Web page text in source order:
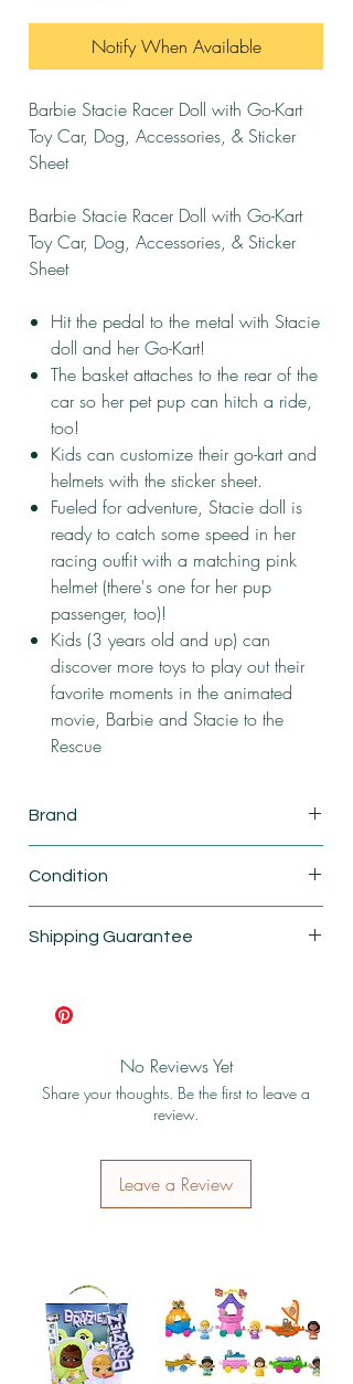
Notify When Available
Barbie Stacie Racer Doll with Go-Kart
Toy Car, Dog, Accessories, & Sticker
Sheet
Barbie Stacie Racer Doll with Go-Kart
Toy Car, Dog, Accessories, & Sticker
Sheet
Hit the pedal to the metal with Stacie
doll and her Go-Kart!
The basket attaches to the rear of the
car so her pet pup can hitch a ride,
too!
Kids can customize their go-kart and
helmets with the sticker sheet.
Fueled for adventure, Stacie doll is
ready to catch some speed in her
racing outfit with a matching pink
helmet (there's one for her pup
passenger, too)!
Kids (3 years old and up) can
discover more toys to play out their
favorite moments in the animated
movie, Barbie and Stacie to the
Rescue
Brand
Condition
Box damagaed
Shipping Guarantee
No Reviews Yet
Share your thoughts. Be the first to leave a
review.
Leave a Review